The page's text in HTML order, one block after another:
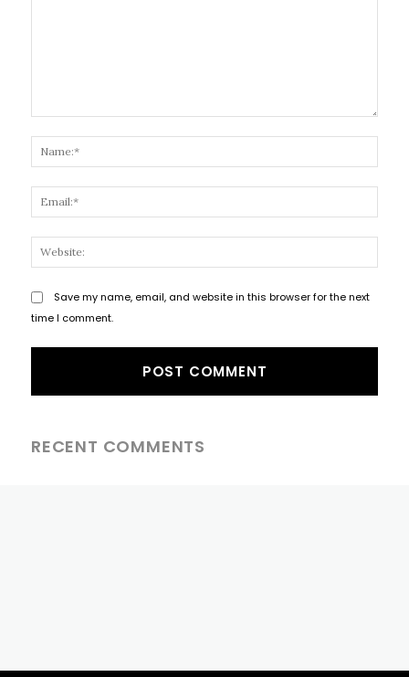
Save my name, email, and website in this browser for the next
time I comment.
RECENT COMMENTS